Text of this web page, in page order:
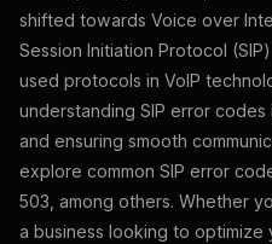
shifted towards Voice over
Session Initiation Protocol
used protocols in VoIP
understanding SIP error
and ensuring smooth
explore common SIP error
503, among others. Whether
a business looking to optimize